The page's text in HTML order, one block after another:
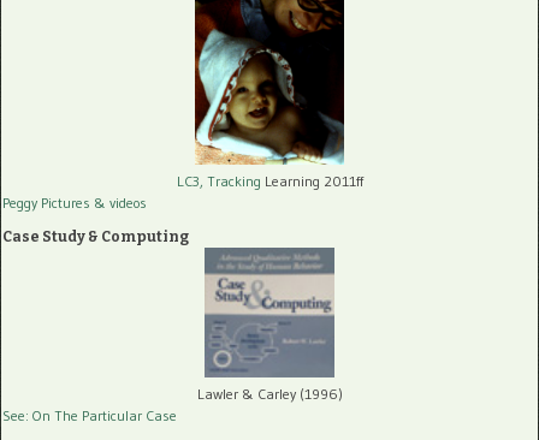
LC3, Tracking Learning 2011ff
Peggy Pictures & videos
Case Study & Computing
Lawler & Carley (1996)
See: On The Particular Case